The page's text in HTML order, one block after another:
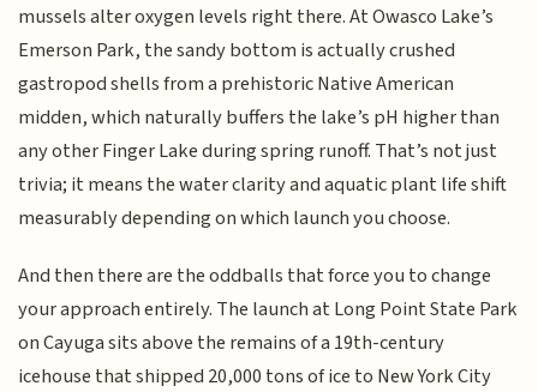
mussels alter oxygen levels right there. At Owasco Lake’s
Emerson Park, the sandy bottom is actually crushed
gastropod shells from a prehistoric Native American
midden, which naturally buffers the lake’s pH higher than
any other Finger Lake during spring runoff. That’s not just
trivia; it means the water clarity and aquatic plant life shift
measurably depending on which launch you choose.
And then there are the oddballs that force you to change
your approach entirely. The launch at Long Point State Park
on Cayuga sits above the remains of a 19th-century
icehouse that shipped 20,000 tons of ice to New York City